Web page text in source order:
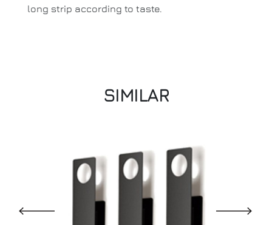
long strip according to taste.
SIMILAR